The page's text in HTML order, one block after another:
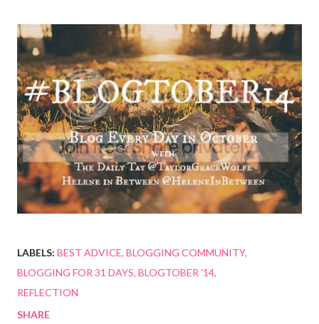
LABELS: BEST ADVICE BLOGGING COMMUNITY
BLOGGING FOR 31 DAYS BLOGTOBER '14
REFLECTION
SHARE